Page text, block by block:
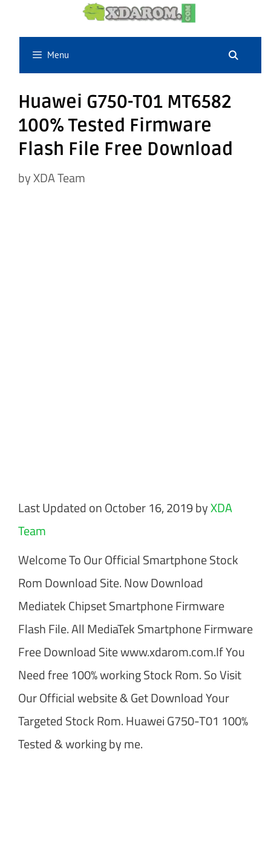
content
Menu
Huawei G750-T01 MT6582
100% Tested Firmware
Flash File Free Download
byXDA Team
Last Updated on October 16, 2019 byXDA
Team
Welcome To Our Official Smartphone Stock
Rom Download Site. Now Download
Mediatek Chipset Smartphone Firmware
Flash File. All MediaTek Smartphone Firmware
Free Download Site www.xdarom.com.If You
Need free 100% working Stock Rom. So Visit
Our Official website & Get Download Your
Targeted Stock Rom. Huawei G750-T01 100%
Tested & working by me.